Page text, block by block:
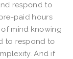
respond to
paid hours
mind knowing
to respond to
And if